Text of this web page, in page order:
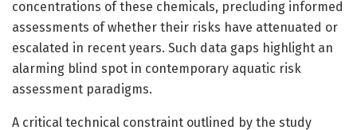
concentrations of these chemicals, precluding informed
assessments of whether their risks have attenuated or
escalated in recent years. Such data gaps highlight an
alarming blind spot in contemporary aquatic risk
assessment paradigms.
A critical technical constraint outlined by the study